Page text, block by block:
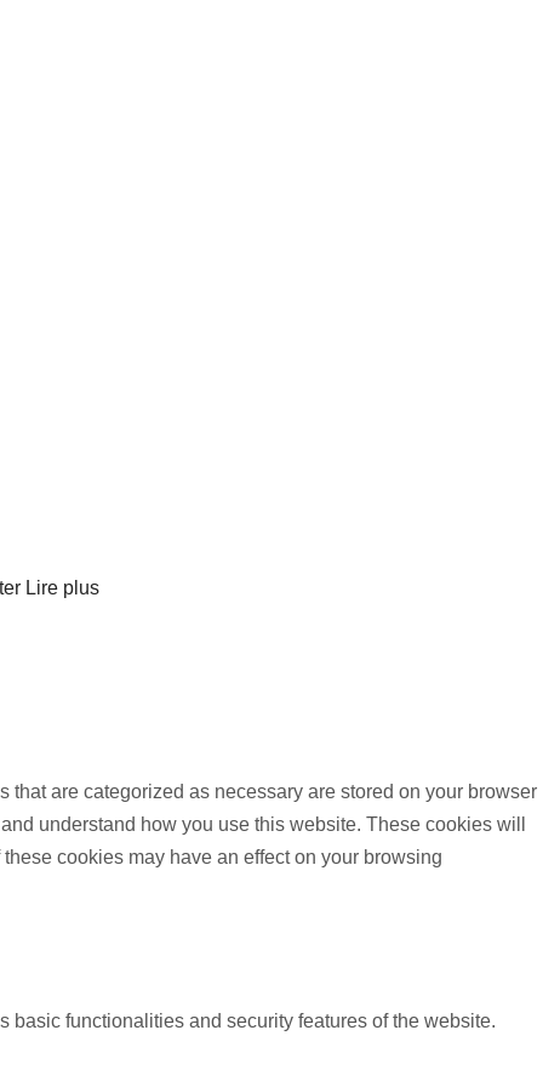
Lire plus
are categorized as necessary are stored on your browser
understand how you use this website. These cookies will
cookies may have an effect on your browsing
functionalities and security features of the website.